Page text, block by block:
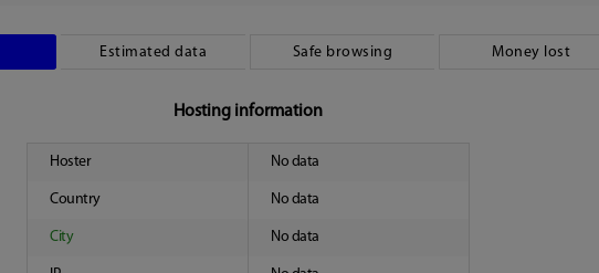
Estimated data Safe browsing Money lost
Hosting information
Hoster No data
Country No data
City No data